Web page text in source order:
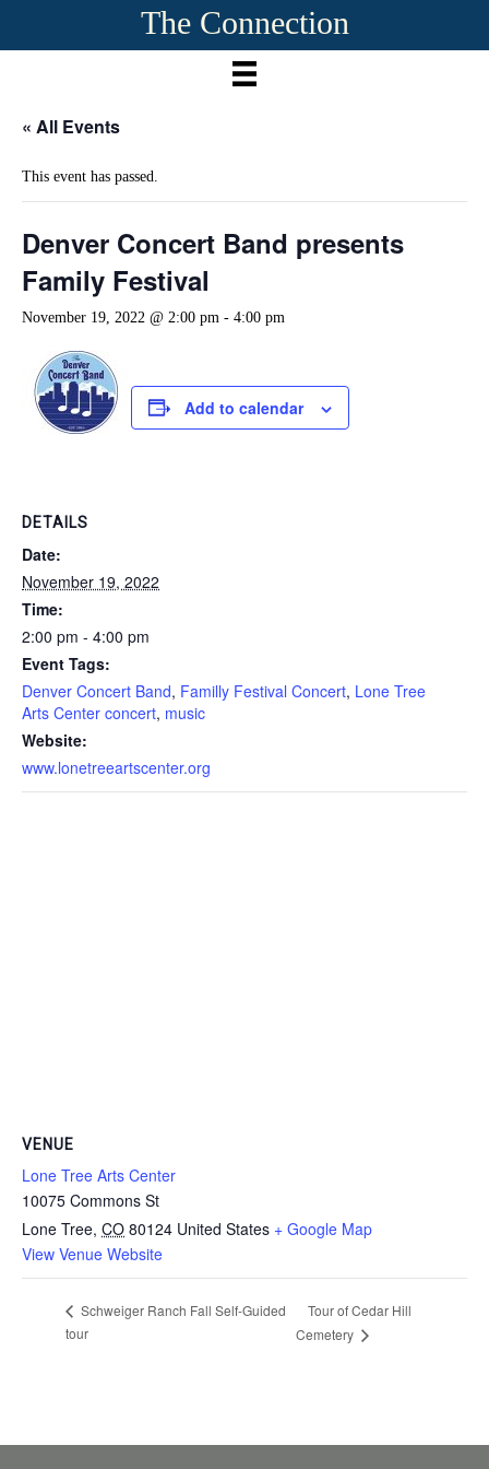
The Connection
« All Events
This event has passed.
Denver Concert Band presents
Family Festival
November 19, 2022 @ 2:00 pm - 4:00 pm
Add to calendar
DETAILS
Date:
November 19, 2022
Time:
2:00 pm - 4:00 pm
Event Tags:
Denver Concert Band, Familly Festival Concert, Lone Tree
Arts Center concert, music
Website:
www.lonetreeartscenter.org
VENUE
Lone Tree Arts Center
10075 Commons St
Lone Tree, CO 80124 United States + Google Map
View Venue Website
Schweiger Ranch Fall Self-Guided
tour
Tour of Cedar Hill
Cemetery